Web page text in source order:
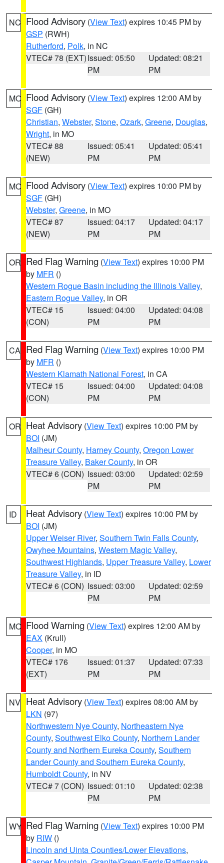
NC Flood Advisory (View Text) expires 10:45 PM by
GSP (RWH)
Rutherford, Polk, in NC
VTEC# 78 (EXT)Issued: 05:50
PM
Updated: 08:21
PM
MO Flood Advisory (View Text) expires 12:00 AM by
SGF (GH)
Christian, Webster, Stone, Ozark, Greene, Douglas,
Wright, in MO
VTEC# 88
(NEW)
Issued: 05:41
PM
Updated: 05:41
PM
MO Flood Advisory (View Text) expires 10:00 PM by
SGF (GH)
Webster, Greene, in MO
VTEC# 87
(NEW)
Issued: 04:17
PM
Updated: 04:17
PM
OR Red Flag Warning (View Text) expires 10:00 PM
by MFR ()
Western Rogue Basin including the Illinois Valley,
Eastern Rogue Valley, in OR
VTEC# 15
(CON)
Issued: 04:00
PM
Updated: 04:08
PM
CA Red Flag Warning (View Text) expires 10:00 PM
by MFR ()
Western Klamath National Forest, in CA
VTEC# 15
(CON)
Issued: 04:00
PM
Updated: 04:08
PM
OR Heat Advisory (View Text) expires 10:00 PM by
BOI (JM)
Malheur County, Harney County, Oregon Lower
Treasure Valley, Baker County, in OR
VTEC# 6 (CON) Issued: 03:00
PM
Updated: 02:59
PM
ID Heat Advisory (View Text) expires 10:00 PM by
BOI (JM)
Upper Weiser River, Southern Twin Falls County,
Owyhee Mountains, Western Magic Valley,
Southwest Highlands, Upper Treasure Valley, Lower
Treasure Valley, in ID
VTEC# 6 (CON) Issued: 03:00
PM
Updated: 02:59
PM
MO Flood Warning (View Text) expires 12:00 AM by
EAX (Krull)
Cooper, in MO
VTEC# 176
(EXT)
Issued: 01:37
PM
Updated: 07:33
PM
NV Heat Advisory (View Text) expires 08:00 AM by
LKN (97)
Northwestern Nye County, Northeastern Nye
County, Southwest Elko County, Northern Lander
County and Northern Eureka County, Southern
Lander County and Southern Eureka County,
Humboldt County, in NV
VTEC# 7 (CON) Issued: 01:10
PM
Updated: 02:38
PM
WY Red Flag Warning (View Text) expires 10:00 PM
by RIW ()
Lincoln and Uinta Counties/Lower Elevations,